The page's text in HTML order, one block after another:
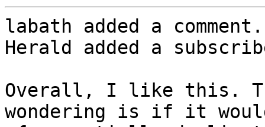
labath added a comment.
Herald added a
Overall, I like this.
wondering is if it